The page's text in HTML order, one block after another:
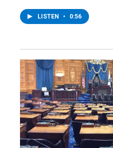
LISTEN • 0:56